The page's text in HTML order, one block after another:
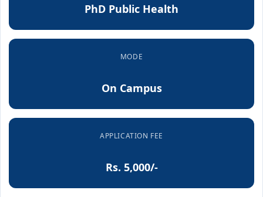
PhD Public Health
MODE
On Campus
APPLICATION FEE
Rs. 5,000/-